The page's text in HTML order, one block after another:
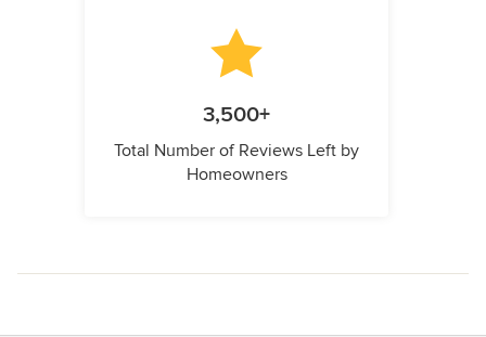
3,500+
Total Number of Reviews Left by
Homeowners